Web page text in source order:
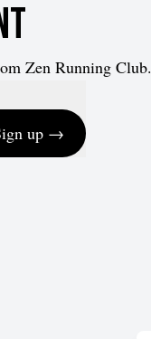
Zen Running Club.
up →